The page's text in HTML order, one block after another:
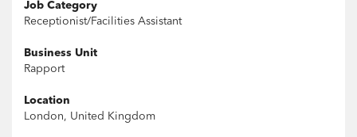
Job Category
Receptionist/Facilities Assistant
Business Unit
Rapport
Location
London, United Kingdom